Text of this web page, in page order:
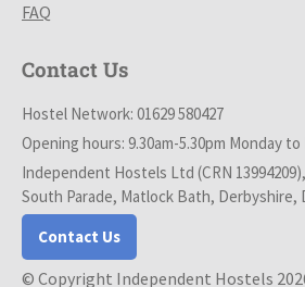
FAQ
Contact Us
Hostel Network: 01629 580427
Opening hours: 9.30am-5.30pm Monday to
Independent Hostels Ltd (CRN
South Parade, Matlock Bath, Derbyshire,
Contact Us
© Copyright Independent Hostels